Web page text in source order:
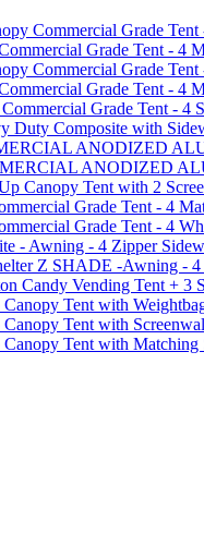
Commercial Grade
Grade Tent - 4
Commercial Grade
Grade Tent - 4
Grade Tent - 4
Duty Composite with
ANODIZED
ANODIZED
Canopy Tent with 2
Grade Tent - 4
Grade Tent - 4
- Awning - 4 Zipper
Z SHADE -Awning -
Candy Vending Tent + 3
Tent with
Tent with
Tent with